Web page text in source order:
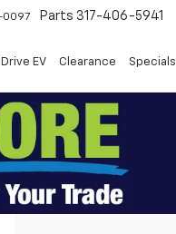
0097 Parts 317-406-5941
Drive EV Clearance Specials